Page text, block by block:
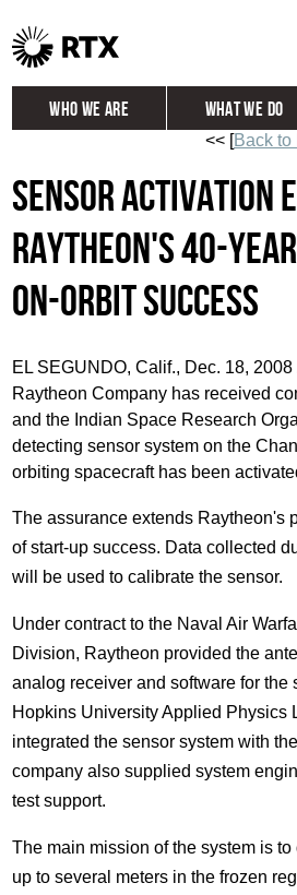
Who We Are What We Do
Careers
<< [Back to
Sensor Activation
Raytheon's 40-
On-Orbit Success
EL SEGUNDO, Calif., Dec. 18, 2008
Raytheon Company has received
and the Indian Space Research
detecting sensor system on the
orbiting spacecraft has been
The assurance extends Raytheon's
of start-up success. Data collected
will be used to calibrate the sensor.
Under contract to the Naval Air
Division, Raytheon provided the
analog receiver and software for the
Hopkins University Applied Physics
integrated the sensor system with
company also supplied system
test support.
The main mission of the system is
up to several meters in the frozen